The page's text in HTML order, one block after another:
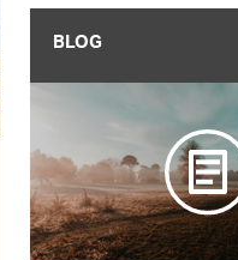
BLOG